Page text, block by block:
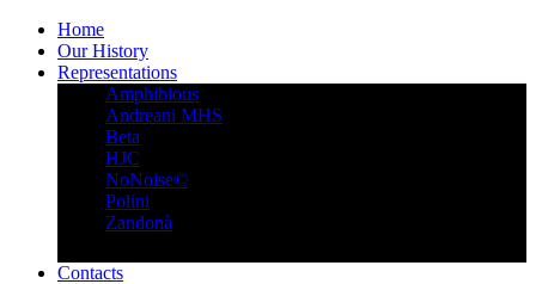
Home
Our History
Representations
Amphibious
Andreani MHS
Beta
HJC
NoNoise©
Polini
Zandonà
Contacts